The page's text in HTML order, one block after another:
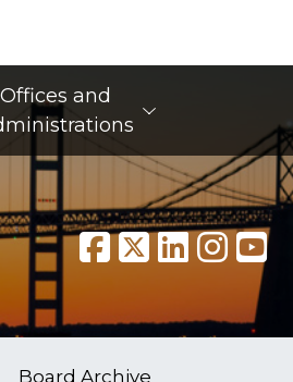
Offices and
Board Archive